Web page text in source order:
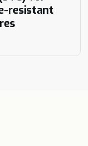
resistant